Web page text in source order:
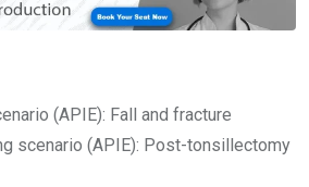
(APIE): Fall and fracture
scenario (APIE): Post-tonsillectomy